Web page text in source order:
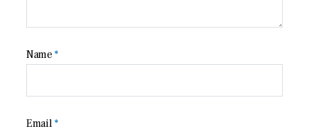
Name*
Email*